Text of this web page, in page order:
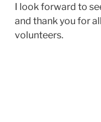
I look forward to
and thank you for
volunteers.